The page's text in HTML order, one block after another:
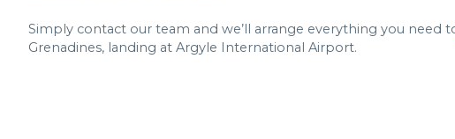
Simply contact our team and we’ll arrange everything you need
Grenadines, landing at Argyle International Airport.